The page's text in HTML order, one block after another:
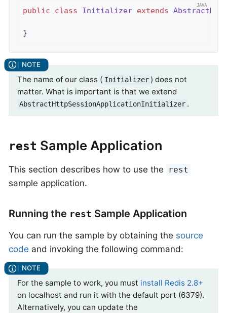
public class Initializer extends
}
The name of our class ( Initializer ) does not
matter. What is important is that we extend
AbstractHttpSessionApplicationInitializer .
rest Sample Application
This section describes how to use the rest
sample application.
Running the rest Sample Application
You can run the sample by obtaining the source
code and invoking the following command:
For the sample to work, you must install Redis 2.8+
on localhost and run it with the default port (6379).
Alternatively, you can update the